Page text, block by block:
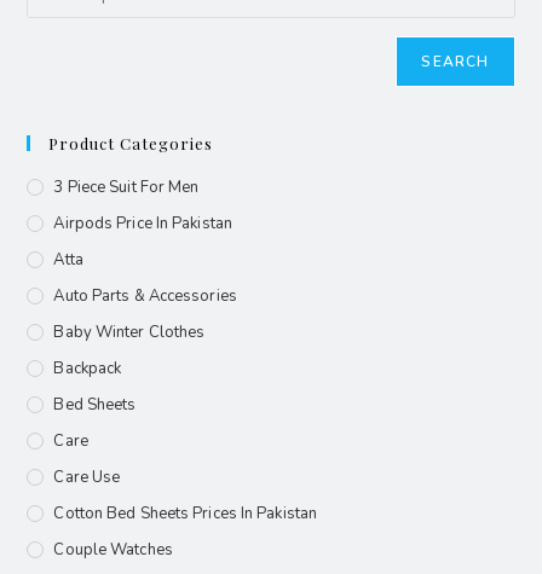
SEARCH
Product Categories
3 Piece Suit For Men
Airpods Price In Pakistan
Atta
Auto Parts & Accessories
Baby Winter Clothes
Backpack
Bed Sheets
Care
Care Use
Cotton Bed Sheets Prices In Pakistan
Couple Watches